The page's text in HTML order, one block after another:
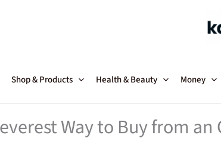
Shop & Products Health & Beauty Money
Way to Buy from